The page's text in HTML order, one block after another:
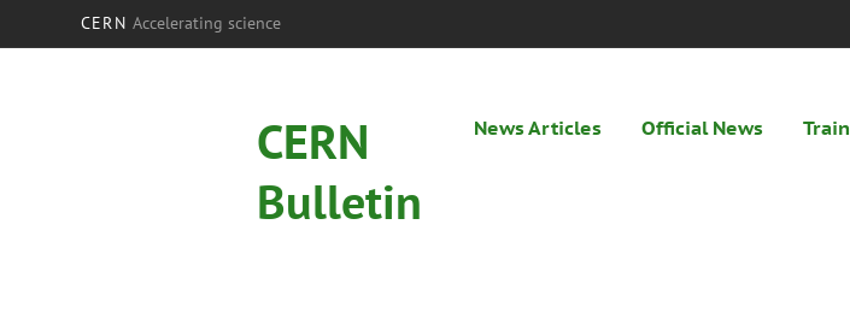
CERN Accelerating science
CERN
Bulletin
News Articles Official News